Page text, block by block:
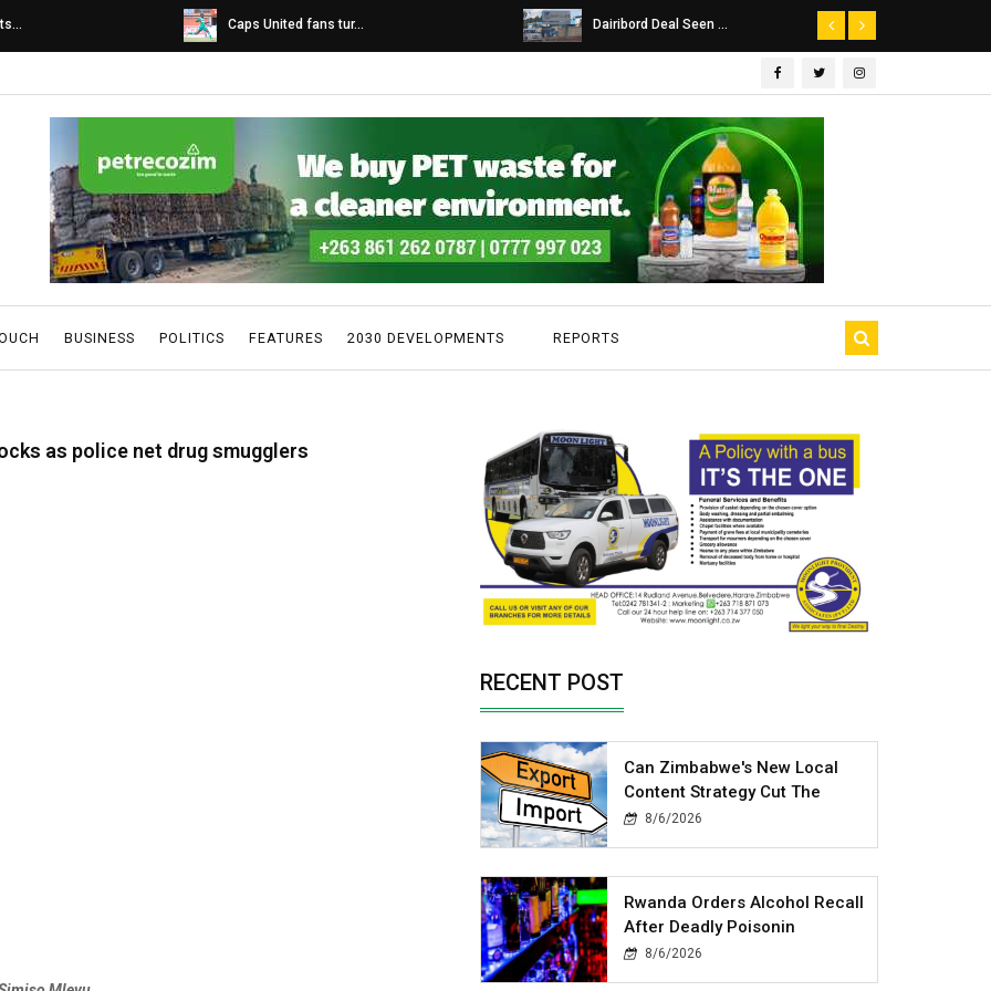
Caps United fans tur... Dairibord Deal Seen ...
BUSINESS POLITICS FEATURES 2030 DEVELOPMENTS REPORTS
as police net drug smugglers
RECENT POST
Can Zimbabwe's New Local
Content Strategy Cut The
8/6/2026
Rwanda Orders Alcohol Recall
After Deadly Poisonin
8/6/2026